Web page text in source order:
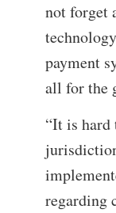
not forget
payment
all for the
“It is
regarding